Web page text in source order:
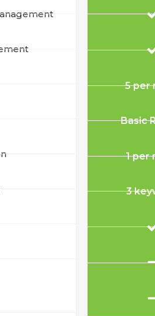
5 per
Basic
1 per
3